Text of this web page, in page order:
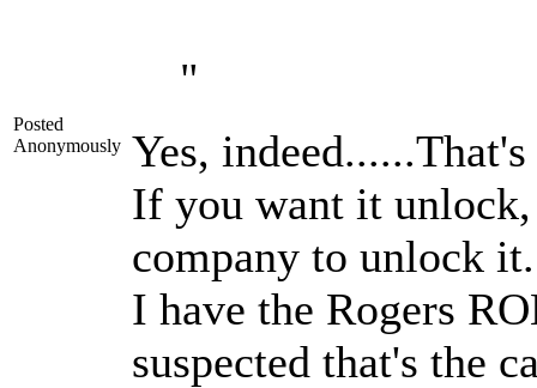
Posted
Anonymously
"
Yes,
If you want it
company to unlock it.
I have the Rogers
suspected that's the